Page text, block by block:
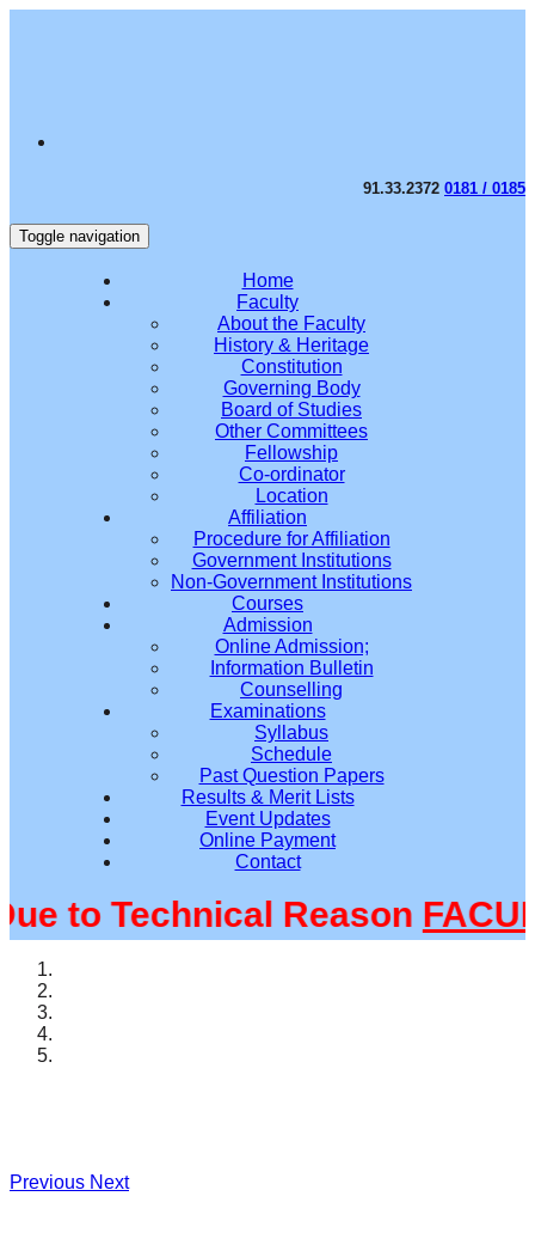
91.33.2372 0181 / 0185
Toggle navigation
Home
Faculty
About the Faculty
History & Heritage
Constitution
Governing Body
Board of Studies
Other Committees
Fellowship
Co-ordinator
Location
Affiliation
Procedure for Affiliation
Government Institutions
Non-Government Institutions
Courses
Admission
Online Admission;
Information Bulletin
Counselling
Examinations
Syllabus
Schedule
Past Question Papers
Results & Merit Lists
Event Updates
Online Payment
Contact
to Technical Reason
Previous Next